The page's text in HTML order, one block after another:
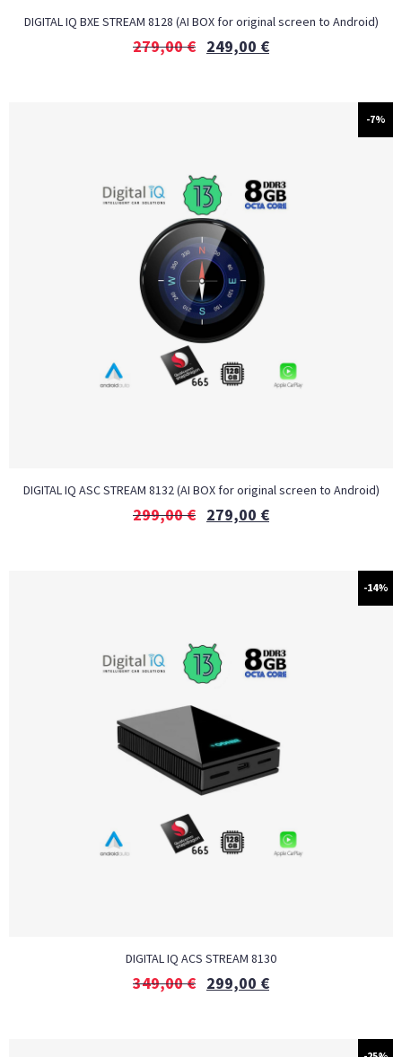
DIGITAL IQ BXE STREAM 8128 (AI BOX for original screen to Android)
279,00€ 249,00 €
-7%
DIGITAL IQ ASC STREAM 8132 (AI BOX for original screen to Android)
299,00€ 279,00 €
-14%
DIGITAL IQ ACS STREAM 8130
349,00€ 299,00 €